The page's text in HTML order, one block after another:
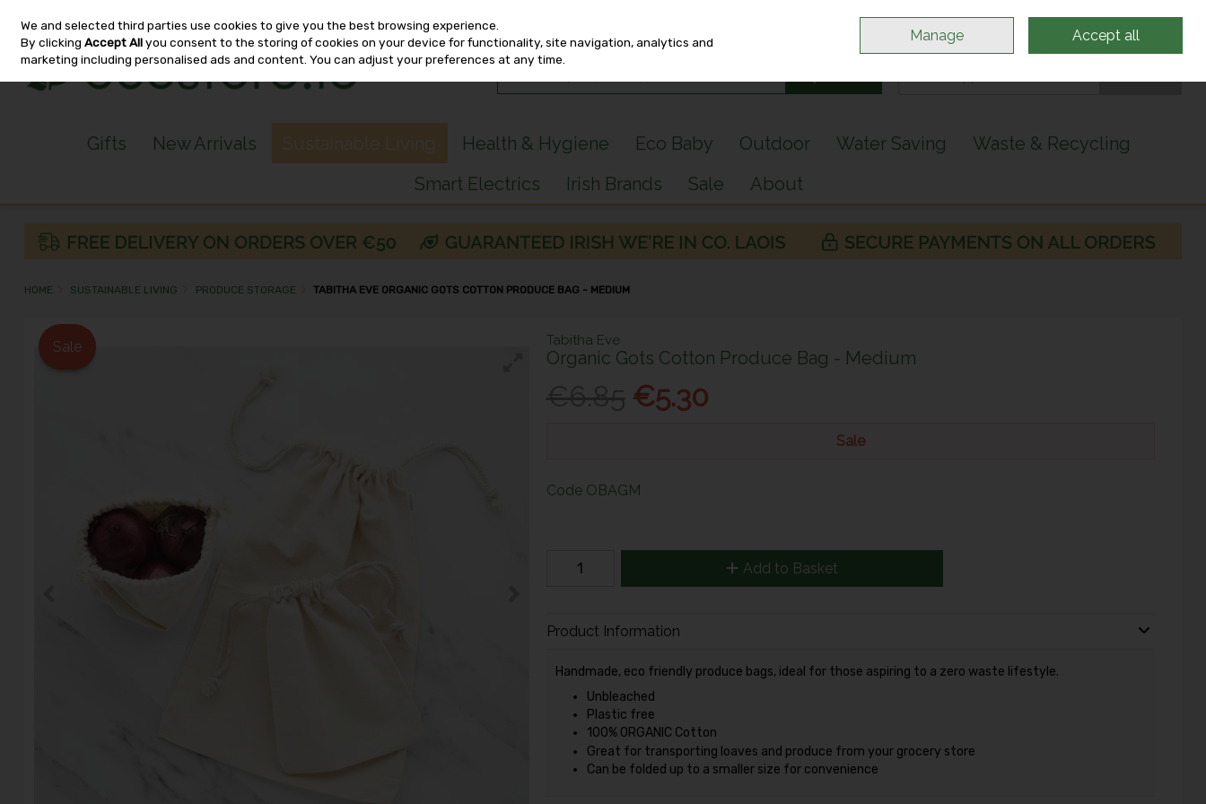
Skip to content
Sign in
Gifts New Arrivals Sustainable Living Health & Hygiene Eco Baby Outdoor Water Saving
Waste & Recycling
Smart Electrics
Irish Brands Sale About
HOME SUSTAINABLE LIVING PRODUCE STORAGE TABITHA EVE ORGANIC GOTS COTTON PRODUCE BAG - MEDIUM
Tabitha Eve
Organic Gots Cotton Produce Bag - Medium
€5.30
Sale
Sale
Code OBAGM
Add to Basket
Product Information
Handmade, eco friendly produce bags, ideal for those aspiring to a zero waste lifestyle.
Unbleached
Plastic free
100% ORGANIC Cotton
Great for transporting loaves and produce from your grocery store
Can be folded up to a smaller size for convenience
We and selected third parties use cookies to give you the best browsing experience.
By clickingAccept Allyou consent to the storing of cookies on your device for functionality, site navigation, analytics and
marketing including personalised ads and content. You can adjust your preferences at any time.
Manage Accept all